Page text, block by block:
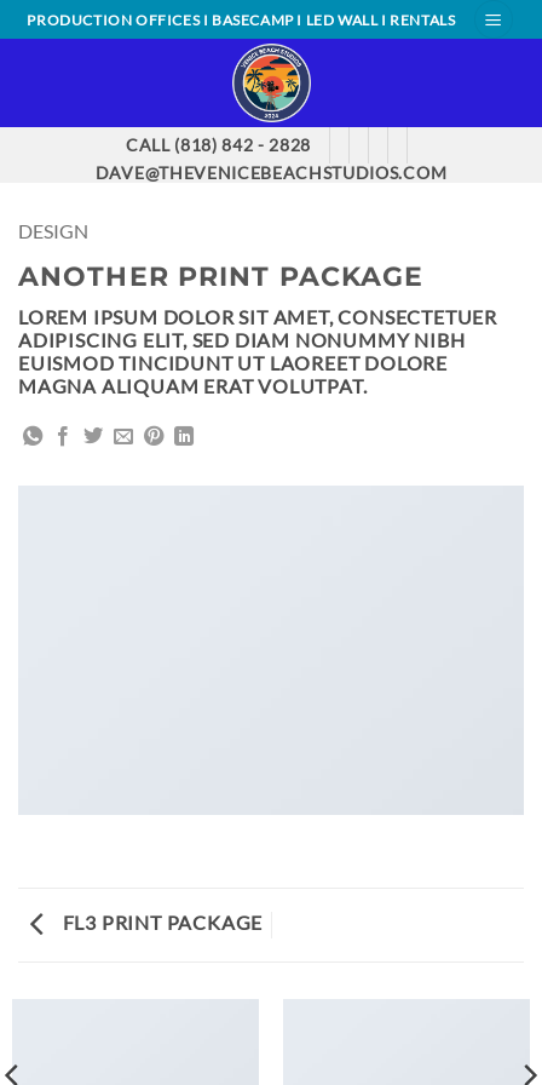
Skip
to
PRODUCTION OFFICES I BASECAMP I LED WALL I RENTALS
CALL (818) 842 - 2828
DAVE@THEVENICEBEACHSTUDIOS.COM
DESIGN
ANOTHER PRINT PACKAGE
LOREM IPSUM DOLOR SIT AMET, CONSECTETUER
ADIPISCING ELIT, SED DIAM NONUMMY NIBH
EUISMOD TINCIDUNT UT LAOREET DOLORE
MAGNA ALIQUAM ERAT VOLUTPAT.
FL3 PRINT PACKAGE